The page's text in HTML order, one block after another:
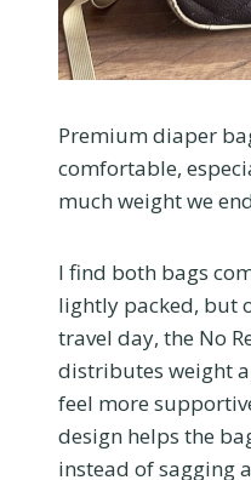
Premium diaper
comfortable,
much weight we
I find both bags
lightly packed, but
travel day, the No
distributes weight
feel more
design helps the
instead of sagging